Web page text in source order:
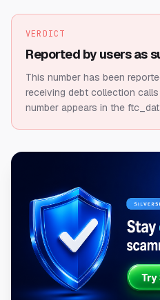
VERDICT
Reported by users as
This number has been
receiving debt collection calls
number appears in the